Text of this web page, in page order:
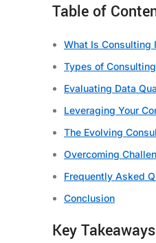
Table of
What Is Consulting
Types of
Evaluating Data
Leveraging Your
The Evolving
Overcoming
Frequently Asked
Conclusion
Key Takeaways